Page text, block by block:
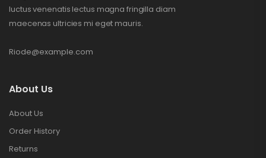
luctus venenatis lectus magna fringilla diam
maecenas ultricies mi eget mauris.
Riode@example.com
About Us
About Us
Order History
Returns